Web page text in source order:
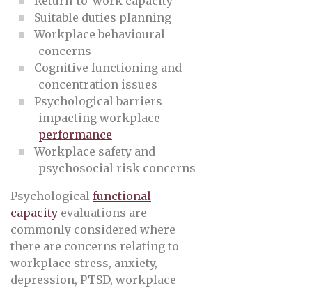
Suitable duties planning
Workplace behavioural
concerns
Cognitive functioning and
concentration issues
Psychological barriers
impacting workplace
performance
Workplace safety and
psychosocial risk concerns
Psychological functional
capacity evaluations are
commonly considered where
there are concerns relating to
workplace stress, anxiety,
depression, PTSD, workplace